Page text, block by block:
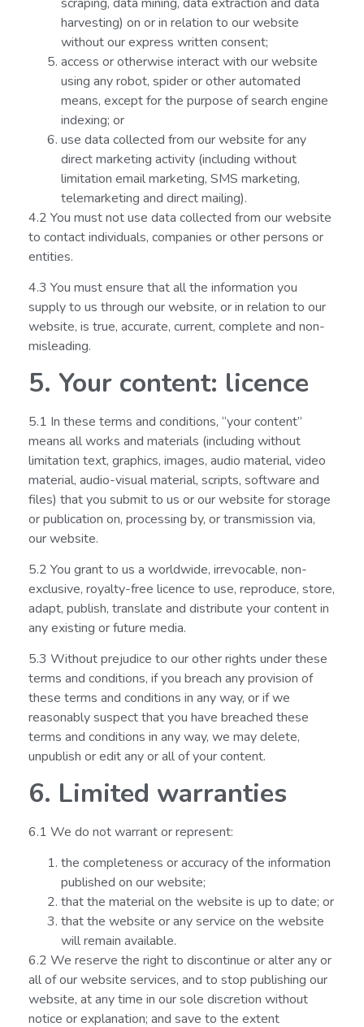
harvesting) on or in relation to our website
without our express written consent;
access or otherwise interact with our website
using any robot, spider or other automated
means, except for the purpose of search engine
indexing; or
use data collected from our website for any
direct marketing activity (including without
limitation email marketing, SMS marketing,
telemarketing and direct mailing).
4.2 You must not use data collected from our website
to contact individuals, companies or other persons or
entities.
4.3 You must ensure that all the information you
supply to us through our website, or in relation to our
website, is true, accurate, current, complete and non-
misleading.
5. Your content: licence
5.1 In these terms and conditions, “your content”
means all works and materials (including without
limitation text, graphics, images, audio material, video
material, audio-visual material, scripts, software and
files) that you submit to us or our website for storage
or publication on, processing by, or transmission via,
our website.
5.2 You grant to us a worldwide, irrevocable, non-
exclusive, royalty-free licence to use, reproduce, store,
adapt, publish, translate and distribute your content in
any existing or future media.
5.3 Without prejudice to our other rights under these
terms and conditions, if you breach any provision of
these terms and conditions in any way, or if we
reasonably suspect that you have breached these
terms and conditions in any way, we may delete,
unpublish or edit any or all of your content.
6. Limited warranties
6.1 We do not warrant or represent:
the completeness or accuracy of the information
published on our website;
that the material on the website is up to date; or
that the website or any service on the website
will remain available.
6.2 We reserve the right to discontinue or alter any or
all of our website services, and to stop publishing our
website, at any time in our sole discretion without
notice or explanation; and save to the extent